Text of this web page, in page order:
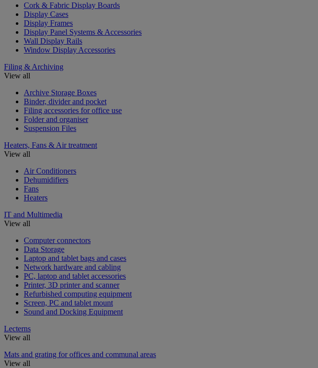
Cork & Fabric Display Boards
Display Cases
Display Frames
Display Panel Systems & Accessories
Wall Display Rails
Window Display Accessories
Filing & Archiving
View all
Archive Storage Boxes
Binder, divider and pocket
Filing accessories for office use
Folder and organiser
Suspension Files
Heaters, Fans & Air treatment
View all
Air Conditioners
Dehumidifiers
Fans
Heaters
IT and Multimedia
View all
Computer connectors
Data Storage
Laptop and tablet bags and cases
Network hardware and cabling
PC, laptop and tablet accessories
Printer, 3D printer and scanner
Refurbished computing equipment
Screen, PC and tablet mount
Sound and Docking Equipment
Lecterns
View all
Mats and grating for offices and communal areas
View all